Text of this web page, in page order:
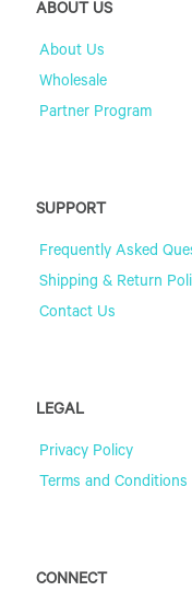
ABOUT US
About Us
Wholesale
Partner Program
SUPPORT
Frequently Asked
Shipping & Return
Contact Us
LEGAL
Privacy Policy
Terms and Conditions
CONNECT